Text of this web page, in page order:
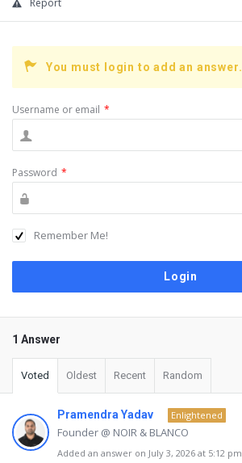
Report
You must login to add an answer.
Username or email *
Password *
Remember Me!
1 Answer
Voted Oldest Recent Random
Pramendra Yadav Enlightened
Founder @ NOIR & BLANCO
Added an answer on July 3, 2026 at 5:12 pm